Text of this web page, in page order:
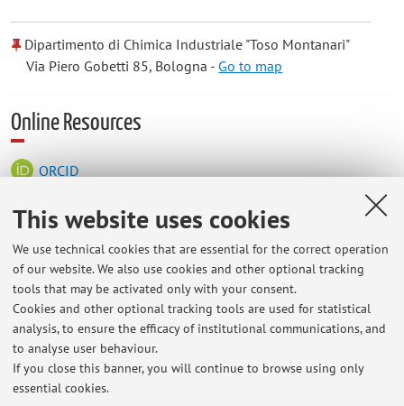
This website uses cookies
We use technical cookies that are essential for the correct operation
of our website. We also use cookies and other optional tracking
tools that may be activated only with your consent.
Cookies and other optional tracking tools are used for statistical
analysis, to ensure the efficacy of institutional communications, and
to analyse user behaviour.
If you close this banner, you will continue to browse using only
essential cookies.
Dipartimento di Chimica Industriale "Toso Montanari"
Via Piero Gobetti 85, Bologna - Go to map
Online Resources
ORCID
Office hours
Office hours are Fridays from 2:00 PM to 4:00 PM at the "Toso
Montanari" Department of Industrial Chemistry, Via Gobetti 85,
Bologna, Building UE4, Third Floor, Building A, Office 3. To
schedule an appointment on a different day, please contact us
by email or via TEAMS.